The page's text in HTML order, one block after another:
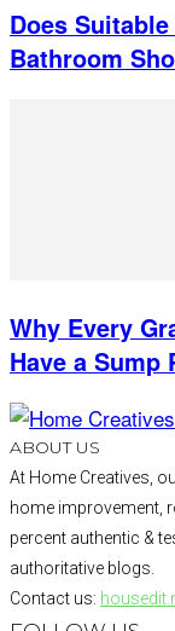
Does
Bathroom
Why Every
Have a Sump
ABOUT US
At Home Creatives,
home improvement,
percent authentic &
authoritative blogs.
Contact us: